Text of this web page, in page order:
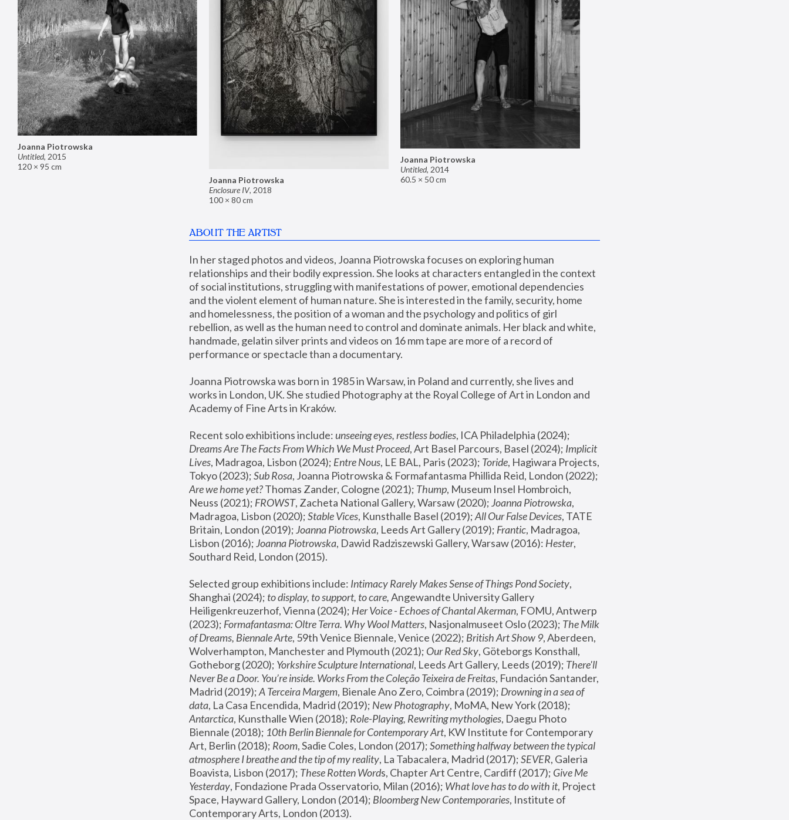
Joanna Piotrowska
Enclosure IV, 2018
100 × 80 cm
Joanna Piotrowska
Untitled, 2015
120 × 95 cm
Joanna Piotrowska
Untitled, 2014
60.5 × 50 cm
ABOUT THE ARTIST
In her staged photos and videos, Joanna Piotrowska focuses on exploring human
relationships and their bodily expression. She looks at characters entangled in the context
of social institutions, struggling with manifestations of power, emotional dependencies
and the violent element of human nature. She is interested in the family, security, home
and homelessness, the position of a woman and the psychology and politics of girl
rebellion, as well as the human need to control and dominate animals. Her black and white,
handmade, gelatin silver prints and videos on 16 mm tape are more of a record of
performance or spectacle than a documentary.
Joanna Piotrowska was born in 1985 in Warsaw, in Poland and currently, she lives and
works in London, UK. She studied Photography at the Royal College of Art in London and
Academy of Fine Arts in Kraków.
Recent solo exhibitions include: unseeing eyes, restless bodies
Dreams Are The Facts From Which We Must Proceed, Art Basel Parcours, Basel (2024); Implicit
Lives, Madragoa, Lisbon (2024); Entre Nous, LE BAL, Paris (2023); Toride, Hagiwara Projects,
Tokyo (2023); Sub Rosa
Are we home yet? Thomas Zander, Cologne (2021); Thump, Museum Insel Hombroich,
Neuss (2021); FROWST, Zacheta National Gallery, Warsaw (2020); Joanna Piotrowska,
Madragoa, Lisbon (2020); Stable Vices, Kunsthalle Basel (2019); All Our False Devices, TATE
Britain, London (2019); Joanna Piotrowska, Leeds Art Gallery (2019); Frantic, Madragoa,
Lisbon (2016); Joanna Piotrowska, Dawid Radziszewski Gallery, Warsaw (2016): Hester,
Southard Reid, London (2015).
Selected group exhibitions include: Intimacy Rarely Makes Sense of Things Pond Society,
Shanghai (2024); to display, to support, to care, Angewandte University Gallery
Heiligenkreuzerhof, Vienna (2024); Her Voice - Echoes of Chantal Akerman, FOMU, Antwerp
(2023); Formafantasma: Oltre Terra. Why Wool Matters, Nasjonalmuseet Oslo (2023); The Milk
of Dreams, Biennale Arte, 59th Venice Biennale, Venice (2022); British Art Show 9, Aberdeen,
Wolverhampton, Manchester and Plymouth (2021); Our Red Sky, Göteborgs Konsthall,
Gotheborg (2020); Yorkshire Sculpture International, Leeds Art Gallery, Leeds (2019); There'll
Never Be a Door. You’re inside. Works From the Coleção Teixeira de Freitas, Fundación Santander,
Madrid (2019); A Terceira Margem, Bienale Ano Zero, Coimbra (2019); Drowning in a sea of
data, La Casa Encendida, Madrid (2019); New Photography
Antarctica, Kunsthalle Wien (2018); Role-Playing, Rewriting mythologies, Daegu Photo
Biennale (2018); 10th Berlin Biennale for Contemporary Art, KW Institute for Contemporary
Art, Berlin (2018); Room, Sadie Coles, London (2017); Something halfway between the typical
atmosphere I breathe and the tip of my reality, La Tabacalera, Madrid (2017); SEVER, Galeria
Boavista, Lisbon (2017); These Rotten Words, Chapter Art Centre, Cardiff (2017); Give Me
Yesterday, Fondazione Prada Osservatorio, Milan (2016); What love has to do with it, Project
Space, Hayward Gallery, London (2014); Bloomberg New Contemporaries, Institute of
Contemporary Arts, London (2013).